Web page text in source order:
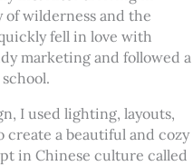
of wilderness and the
fell in love with
marketing and followed a
I used lighting, layouts,
a beautiful and cozy
in Chinese culture called